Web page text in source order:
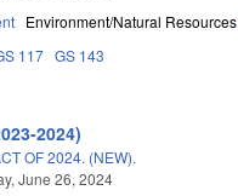
Environment/Natural Resources
117 GS 143
2024)
OF 2024. (NEW).
June 26, 2024